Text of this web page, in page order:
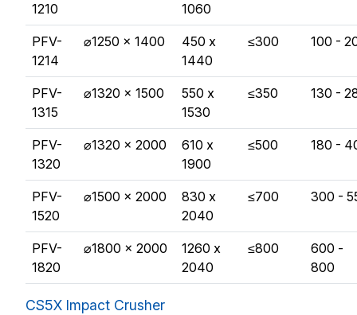
1210
1060
PFV-
1214
⌀1250 x 1400
450 x
1440
≤300 100 -
PFV-
1315
⌀1320 x 1500
550 x
1530
≤350 130 -
PFV-
1320
⌀1320 x 2000
610 x
1900
≤500 180 -
PFV-
1520
⌀1500 x 2000
830 x
2040
≤700 300 -
PFV-
1820
⌀1800 x 2000
1260 x
2040
≤800
600 -
800
CS5X Impact Crusher